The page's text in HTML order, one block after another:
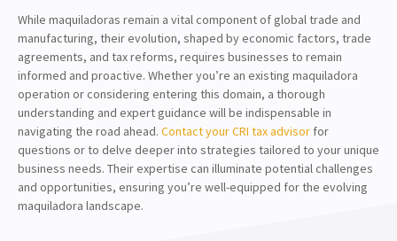
While maquiladoras remain a vital component of global trade and
manufacturing, their evolution, shaped by economic factors, trade
agreements, and tax reforms, requires businesses to remain
informed and proactive. Whether you’re an existing maquiladora
operation or considering entering this domain, a thorough
understanding and expert guidance will be indispensable in
navigating the road ahead. Contact your CRI tax advisor for
questions or to delve deeper into strategies tailored to your unique
business needs. Their expertise can illuminate potential challenges
and opportunities, ensuring you’re well-equipped for the evolving
maquiladora landscape.